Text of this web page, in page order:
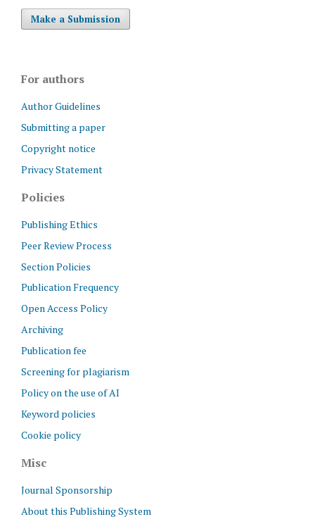
Make a Submission
For authors
Author Guidelines
Submitting a paper
Copyright notice
Privacy Statement
Policies
Publishing Ethics
Peer Review Process
Section Policies
Publication Frequency
Open Access Policy
Archiving
Publication fee
Screening for plagiarism
Policy on the use of AI
Keyword policies
Cookie policy
Misc
Journal Sponsorship
About this Publishing System